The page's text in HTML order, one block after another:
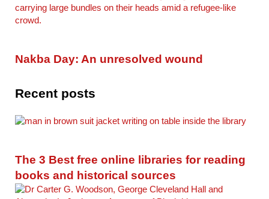
Nakba Day: An unresolved wound
Recent posts
The 3 Best free online libraries for reading
books and historical sources